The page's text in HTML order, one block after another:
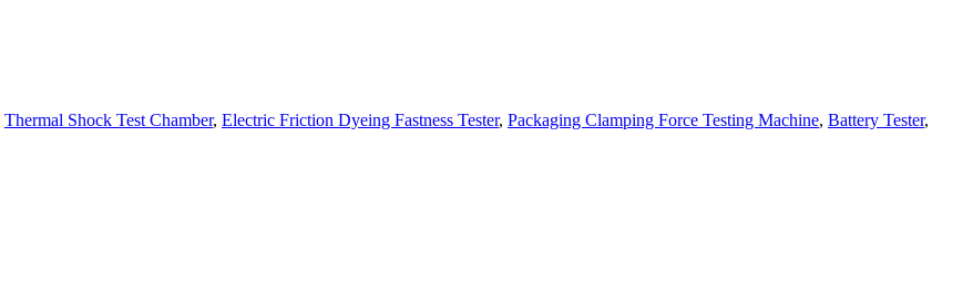
Thermal Shock Test Chamber, Electric Friction Dyeing Fastness Tester, Packaging Clamping Force Testing Machine, Battery Tester,